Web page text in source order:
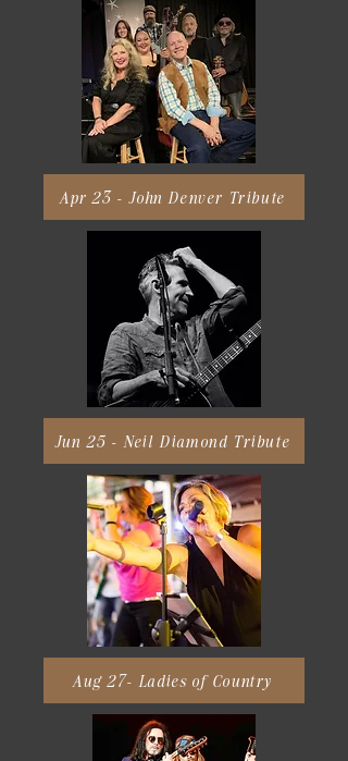
Apr 23 - John Denver Tribute
Jun 25 - Neil Diamond Tribute
Aug 27- Ladies of Country